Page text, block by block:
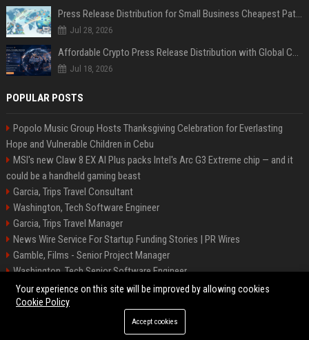
Press Release Distribution for Small Business Cheapest Path to Real Coverage
Jul 28, 2026
Affordable Crypto Press Release Distribution with Global Coverage
Jul 18, 2026
POPULAR POSTS
Popolo Music Group Hosts Thanksgiving Celebration for Everlasting
Hope and Vulnerable Children in Cebu
MSI's new Claw 8 EX AI Plus packs Intel's Arc G3 Extreme chip — and it
could be a handheld gaming beast
Garcia, Trips Travel Consultant
Washington, Tech Software Engineer
Garcia, Trips Travel Manager
News Wire Service For Startup Funding Stories | PR Wires
Gamble, Films - Senior Project Manager
Washington, Tech Senior Software Engineer
Carey, Tours Travel Management Specialist
©2026 Tucson News Plus. All right reserved.
Your experience on this site will be improved by allowing cookies
Cookie Policy
Accept cookies